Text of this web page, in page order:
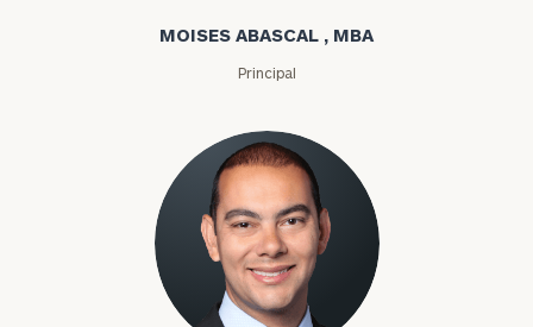
MOISES ABASCAL , MBA
Principal